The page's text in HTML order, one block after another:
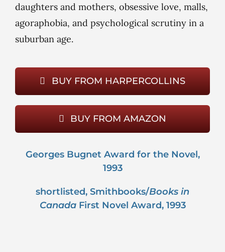
daughters and mothers, obsessive love, malls,
agoraphobia, and psychological scrutiny in a
suburban age.
BUY FROM HARPERCOLLINS
BUY FROM AMAZON
Georges Bugnet Award for the Novel,
1993
shortlisted, Smithbooks/Books in
CanadaFirst Novel Award, 1993